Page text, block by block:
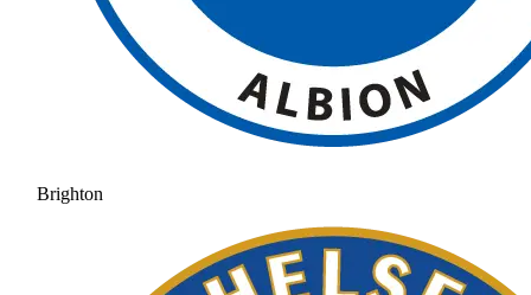
Brighton